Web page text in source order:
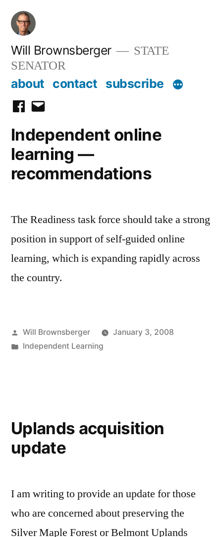
Skip
content
Will Brownsberger
STATE
SENATOR
about contact subscribe
facebook
email
Independent online
learning —
recommendations
The Readiness task force should take a strong
position in support of self-guided online
learning, which is expanding rapidly across
the country.
Posted
by
Will Brownsberger
January 3, 2008
Posted
Independent Learning
Uplands acquisition
update
I am writing to provide an update for those
who are concerned about preserving the
Silver Maple Forest or Belmont Uplands